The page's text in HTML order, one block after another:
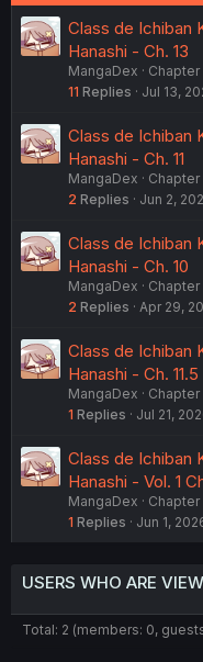
Class de Ichiban
Hanashi - Ch. 13
MangaDex
11 Replies Jul 13,
Class de Ichiban
Hanashi - Ch. 11
MangaDex
2 Replies Jun 2,
Class de Ichiban
Hanashi - Ch. 10
MangaDex
2 Replies Apr 29,
Class de Ichiban
Hanashi - Ch.
MangaDex
1 Replies Jul 21,
Class de Ichiban
Hanashi - Vol. 1
MangaDex
1 Replies Jun 1,
USERS WHO ARE
Total: 2 (members: 0,